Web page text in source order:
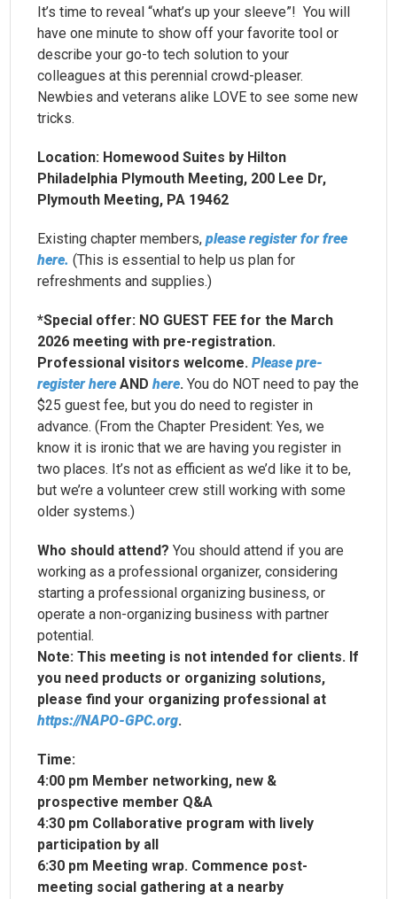
It’s time to reveal “what’s up your sleeve”! You will
have one minute to show off your favorite tool or
describe your go-to tech solution to your
colleagues at this perennial crowd-pleaser.
Newbies and veterans alike LOVE to see some new
tricks.
Location: Homewood Suites by Hilton
Philadelphia Plymouth Meeting, 200 Lee Dr,
Plymouth Meeting, PA 19462
Existing chapter members,please register for free
here. (This is essential to help us plan for
refreshments and supplies.)
*Special offer: NO GUEST FEE for the March
2026 meeting with pre-registration.
Professional visitors welcome.Please pre-
register here ANDhere. You do NOT need to pay the
$25 guest fee, but you do need to register in
advance. (From the Chapter President: Yes, we
know it is ironic that we are having you register in
two places. It’s not as efficient as we’d like it to be,
but we’re a volunteer crew still working with some
older systems.)
Who should attend?You should attend if you are
working as a professional organizer, considering
starting a professional organizing business, or
operate a non-organizing business with partner
potential.
Note: This meeting is not intended for clients. If
you need products or organizing solutions,
please find your organizing professional at
https://NAPO-GPC.org.
Time:
4:00 pm Member networking, new &
prospective member Q&A
4:30 pm Collaborative program with lively
participation by all
6:30 pm Meeting wrap. Commence post-
meeting social gathering at a nearby